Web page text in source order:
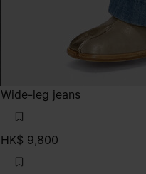
Wide-leg jeans
HK$ 9,800